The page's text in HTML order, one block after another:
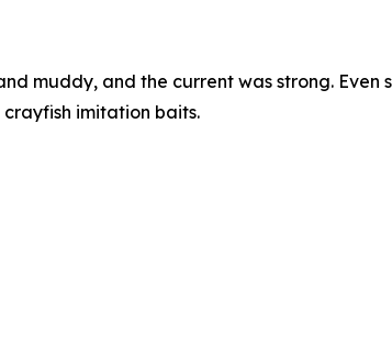
muddy, and the current was strong. Even
imitation baits.